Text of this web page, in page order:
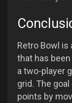
Retro Bowl
that has
a two-player
grid. The
points by